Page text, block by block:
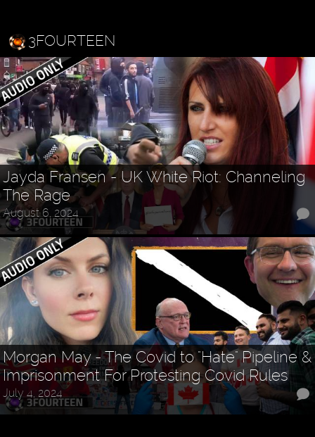
3FOURTEEN
Jayda Fransen - UK White Riot: Channeling
The Rage
August 6, 2024
Morgan May - The Covid to "Hate" Pipeline &
Imprisonment For Protesting Covid Rules
July 4, 2024